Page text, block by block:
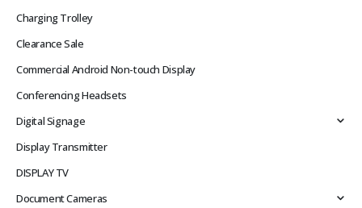
Charging Trolley
Clearance Sale
Commercial Android Non-touch Display
Conferencing Headsets
Digital Signage
Display Transmitter
DISPLAY TV
Document Cameras